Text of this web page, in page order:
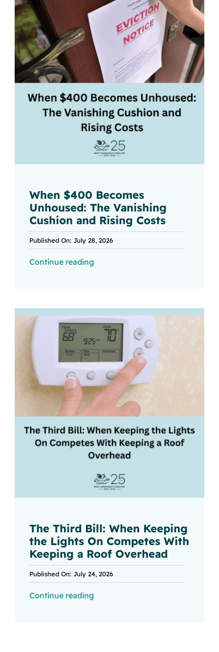
When $400 Becomes
Unhoused: The Vanishing
Cushion and Rising Costs
Published On: July 28, 2026
Continue reading
The Third Bill: When Keeping
the Lights On Competes With
Keeping a Roof Overhead
Published On: July 24, 2026
Continue reading